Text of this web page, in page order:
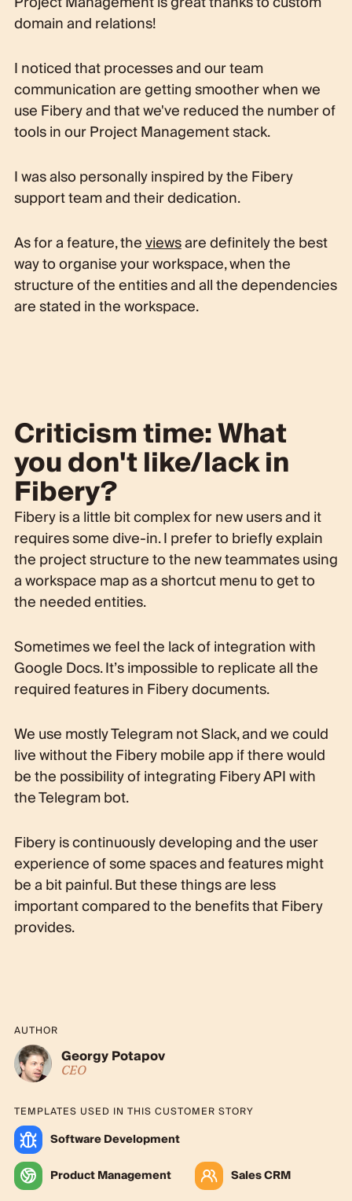
domain and relations!
I noticed that processes and our team
communication are getting smoother when we
use Fibery and that we've reduced the number of
tools in our Project Management stack.
I was also personally inspired by the Fibery
support team and their dedication.
As for a feature, theviewsare definitely the best
way to organise your workspace, when the
structure of the entities and all the dependencies
are stated in the workspace.
Criticism time: What
you don't like/lack in
Fibery?
Fibery is a little bit complex for new users and it
requires some dive-in. I prefer to briefly explain
the project structure to the new teammates using
a workspace map as a shortcut menu to get to
the needed entities.
Sometimes we feel the lack of integration with
Google Docs. It’s impossible to replicate all the
required features in Fibery documents.
We use mostly Telegram not Slack, and we could
live without the Fibery mobile app if there would
be the possibility of integrating Fibery API with
the Telegram bot.
Fibery is continuously developing and the user
experience of some spaces and features might
be a bit painful. But these things are less
important compared to the benefits that Fibery
provides.
AUTHOR
Georgy Potapov
CEO
TEMPLATES USED IN THIS CUSTOMER STORY
Software Development
Product Management
Sales CRM